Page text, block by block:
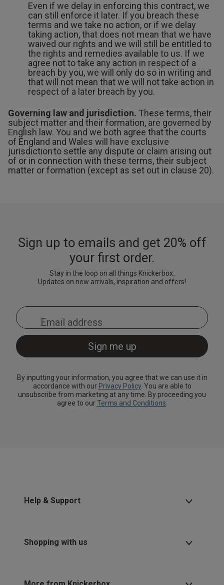
Even if we delay in enforcing this contract, we
can still enforce it later. If you breach these
terms and we take no action, or if we delay
taking action, that does not mean that we have
waived our rights and we will still be entitled to
the rights and remedies available to us. If we
agree not to take any action in respect of a
breach by you, we will only do so in writing and
that will not mean that we will not take action in
respect of a later breach by you.
Governing law and jurisdiction. These terms, their
subject matter and their formation, are governed by
English law. You and we both agree that the courts
of England and Wales will have exclusive
jurisdiction to settle any dispute or claim arising out
of or in connection with these terms, their subject
matter or formation (except as set out in clause 20).
Sign up to emails and get 20% off
your first order.
Stay in the loop on all things Knickerbox:
Updates on new arrivals, inspiration and offers!
By inputting your information, you agree that we can use it in
accordance with our Privacy Policy. You are able to
unsubscribe from marketing at any time. By proceeding you
agree to ourTerms and Conditions
Help & Support
Shopping with us